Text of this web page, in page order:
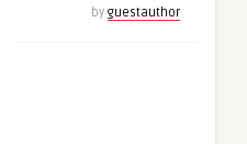
by guestauthor